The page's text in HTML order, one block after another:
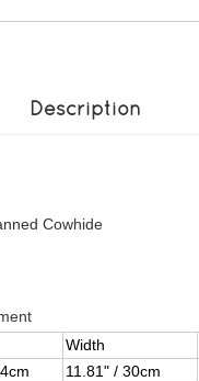
Description
Cowhide
Width
11.81" / 30cm